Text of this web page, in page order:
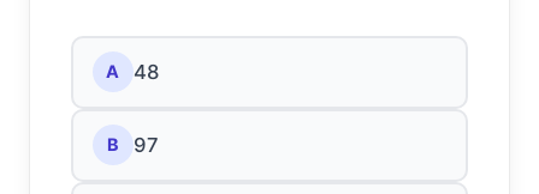
A 48
B 97